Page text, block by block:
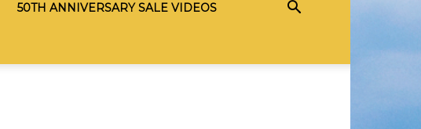
50TH ANNIVERSARY SALE VIDEOS